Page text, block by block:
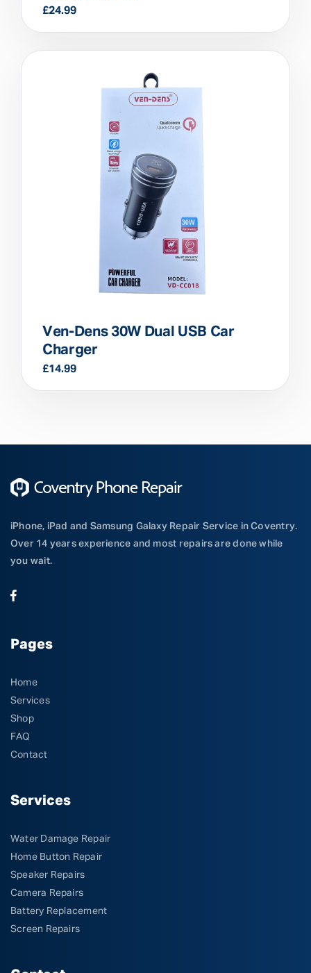
£24.99
Ven-Dens 30W Dual USB Car
Charger
£14.99
iPhone, iPad and Samsung Galaxy Repair Service in Coventry.
Over 14 years experience and most repairs are done while
you wait.
Pages
Home
Services
Shop
FAQ
Contact
Services
Water Damage Repair
Home Button Repair
Speaker Repairs
Camera Repairs
Battery Replacement
Screen Repairs